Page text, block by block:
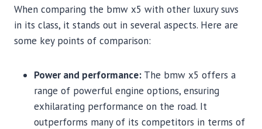
When comparing the bmw x5 with other luxury suvs
in its class, it stands out in several aspects. Here are
some key points of comparison:
Power and performance: The bmw x5 offers a
range of powerful engine options, ensuring
exhilarating performance on the road. It
outperforms many of its competitors in terms of